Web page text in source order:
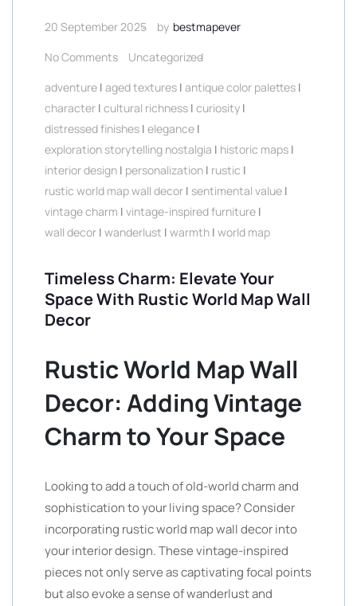
20 September 2025 by bestmapever
No Comments
Uncategorized
adventure | aged textures | antique color palettes |
character | cultural richness | curiosity |
distressed finishes | elegance |
exploration storytelling nostalgia | historic maps |
interior design | personalization | rustic |
rustic world map wall decor | sentimental value |
vintage charm | vintage-inspired furniture |
wall decor | wanderlust | warmth | world map
Timeless Charm: Elevate Your
Space With Rustic World Map Wall
Decor
Rustic World Map Wall
Decor: Adding Vintage
Charm to Your Space
Looking to add a touch of old-world charm and
sophistication to your living space? Consider
incorporating rustic world map wall decor into
your interior design. These vintage-inspired
pieces not only serve as captivating focal points
but also evoke a sense of wanderlust and